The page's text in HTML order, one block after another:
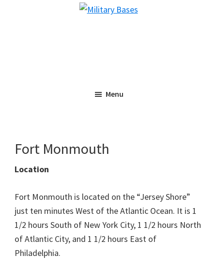
Menu
Fort Monmouth
Location
Fort Monmouth is located on the “Jersey Shore”
just ten minutes West of the Atlantic Ocean. It is 1
1/2 hours South of New York City, 1 1/2 hours North
of Atlantic City, and 1 1/2 hours East of
Philadelphia.